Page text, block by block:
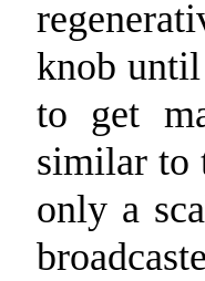
knob
to get
similar to
only a